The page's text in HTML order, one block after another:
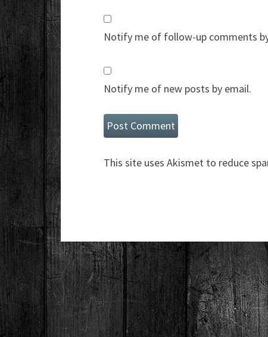
Notify me of follow-up comments
Notify me of new posts by email.
This site uses Akismet to reduce